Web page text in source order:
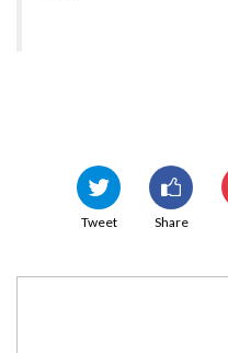
Tweet Share